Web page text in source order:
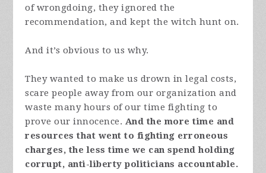
of wrongdoing, they ignored the
recommendation, and kept the witch hunt on.
And it’s obvious to us why.
They wanted to make us drown in legal costs,
scare people away from our organization and
waste many hours of our time fighting to
prove our innocence. And the more time and
resources that went to fighting erroneous
charges, the less time we can spend holding
corrupt, anti-liberty politicians accountable.